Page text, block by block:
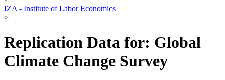
IZA - Institute of Labor Economics
>
Replication Data for: Global
Climate Change Survey